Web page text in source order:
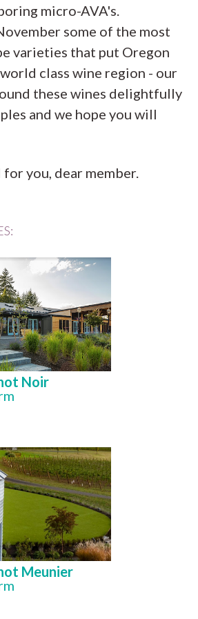
micro-AVA's.
some of the most
varieties that put Oregon
world class wine region - our
these wines delightfully
and we hope you will
you, dear member.
Noir
Meunier